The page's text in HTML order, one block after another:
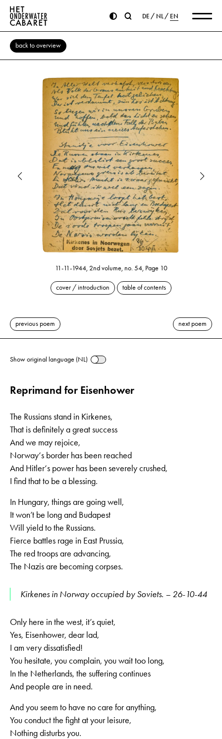
DE NL EN
back to overview
11-11-1944, 2nd volume, no. 54, Page 10
cover / introduction table of contents
previous poem next poem
Show original language (NL)
Reprimand for Eisenhower
The Russians stand in Kirkenes,
That is definitely a great success
And we may rejoice,
Norway‘s border has been reached
And Hitler‘s power has been severely crushed,
I find that to be a blessing.
In Hungary, things are going well,
It won’t be long and Budapest
Will yield to the Russians.
Fierce battles rage in East Prussia,
The red troops are advancing,
The Nazis are becoming corpses.
Kirkenes in Norway occupied by Soviets. – 26-10-44
Only here in the west, it’s quiet,
Yes, Eisenhower, dear lad,
I am very dissatisfied!
You hesitate, you complain, you wait too long,
In the Netherlands, the suffering continues
And people are in need.
And you seem to have no care for anything,
You conduct the fight at your leisure,
Nothing disturbs you.